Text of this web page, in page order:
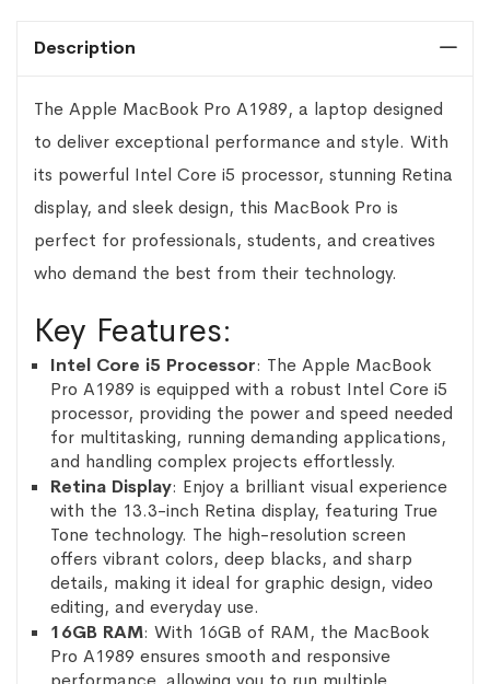
Description
The Apple MacBook Pro A1989, a laptop designed
to deliver exceptional performance and style. With
its powerful Intel Core i5 processor, stunning Retina
display, and sleek design, this MacBook Pro is
perfect for professionals, students, and creatives
who demand the best from their technology.
Key Features:
Intel Core i5 Processor: The Apple MacBook
Pro A1989 is equipped with a robust Intel Core i5
processor, providing the power and speed needed
for multitasking, running demanding applications,
and handling complex projects effortlessly.
Retina Display: Enjoy a brilliant visual experience
with the 13.3-inch Retina display, featuring True
Tone technology. The high-resolution screen
offers vibrant colors, deep blacks, and sharp
details, making it ideal for graphic design, video
editing, and everyday use.
16GB RAM: With 16GB of RAM, the MacBook
Pro A1989 ensures smooth and responsive